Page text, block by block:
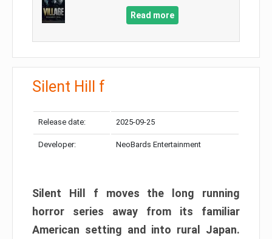
Read more
Silent Hill f
Release date: 2025-09-25
Developer: NeoBards Entertainment
Silent Hill f moves the long running
horror series away from its familiar
American setting and into rural Japan.